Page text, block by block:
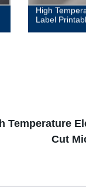
High
Label
Temperature
Cut